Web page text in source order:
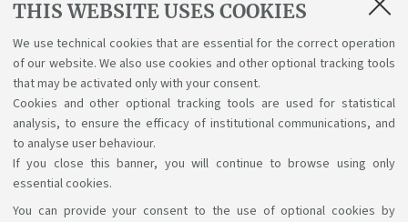
THIS WEBSITE USES COOKIES
We use technical cookies that are essential for the correct operation
of our website. We also use cookies and other optional tracking tools
that may be activated only with your consent.
Cookies and other optional tracking tools are used for statistical
analysis, to ensure the efficacy of institutional communications, and
to analyse user behaviour.
If you close this banner, you will continue to browse using only
essential cookies.
You can provide your consent to the use of optional cookies by
University Museum Network - SMA
Medical assistance
Services for students with special needs
Support the right to knowledge